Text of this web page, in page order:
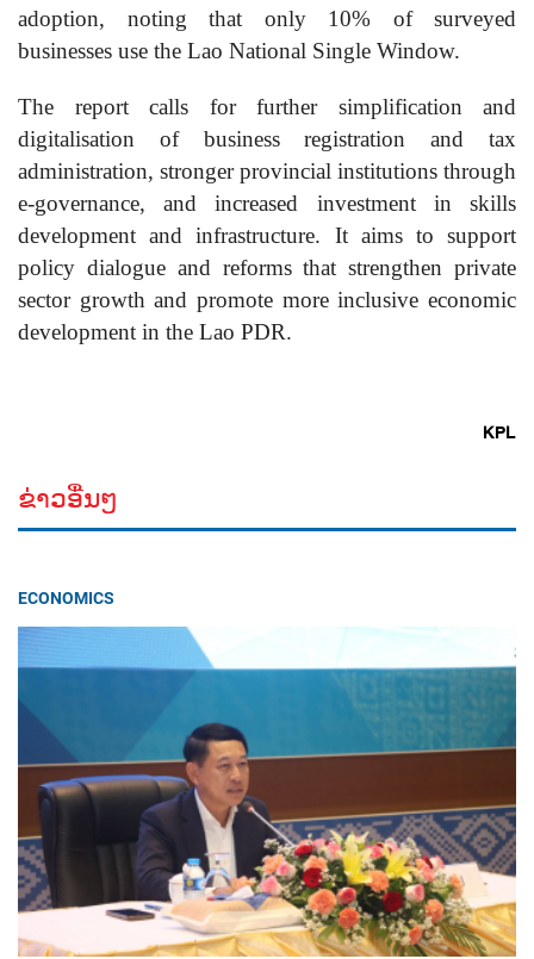
adoption, noting that only 10% of surveyed
businesses use the Lao National Single Window.
The report calls for further simplification and
digitalisation of business registration and tax
administration, stronger provincial institutions through
e-governance, and increased investment in skills
development and infrastructure. It aims to support
policy dialogue and reforms that strengthen private
sector growth and promote more inclusive economic
development in the Lao PDR.
KPL
ຂ່າວອື່ນໆ
ECONOMICS